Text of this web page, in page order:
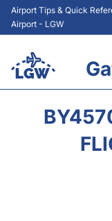
Airport Tips & Quick
Airport - LGW